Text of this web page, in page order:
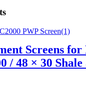
Screens
/ 48 × 30 Shale